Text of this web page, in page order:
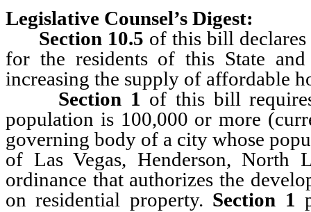
Legislative Counsel’s Digest:
Section 10.5 of this bill declares
for the residents of this State
increasing the supply of affordable
Section 1 of this bill
population is 100,000 or more
governing body of a city whose
of Las Vegas, Henderson, North
ordinance that authorizes the
on residential property. Section 1